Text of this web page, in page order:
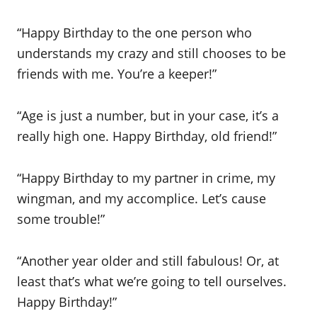
“Happy Birthday to the one person who
understands my crazy and still chooses to be
friends with me. You’re a keeper!”
“Age is just a number, but in your case, it’s a
really high one. Happy Birthday, old friend!”
“Happy Birthday to my partner in crime, my
wingman, and my accomplice. Let’s cause
some trouble!”
“Another year older and still fabulous! Or, at
least that’s what we’re going to tell ourselves.
Happy Birthday!”